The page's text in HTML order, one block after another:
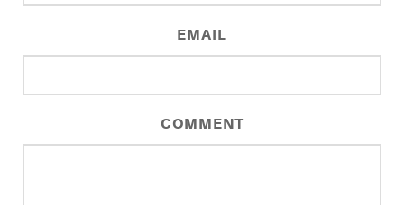
EMAIL
COMMENT